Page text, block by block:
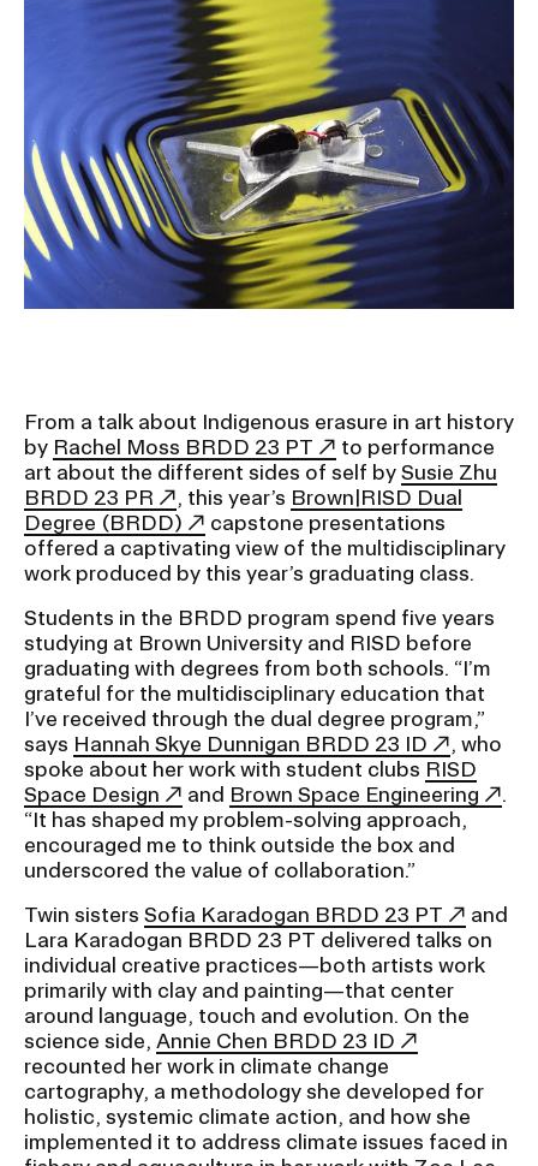
Student Financial Services
Emergency Information
Guidance on Federal Regulations
and Executive Orders
RISD 150
STUDENT HUB
ALUMNI
CAREER CENTER
CONTINUING EDUCATION
EVENTS CALENDAR
FAMILIES ASSOCIATION
NATURE LAB
RISD MUSEUM
STUDENT FINANCIAL SERVICES
RISD IDENTITY GUIDELINES
PUBLIC SAFETY
From a talk about Indigenous erasure in art history
by Rachel Moss BRDD 23 PT
to performance
art about the different sides of self by Susie Zhu
BRDD 23 PR
, this year’s Brown|RISD Dual
Degree (BRDD)
capstone presentations
offered a captivating view of the multidisciplinary
work produced by this year’s graduating class.
Students in the BRDD program spend five years
studying at Brown University and RISD before
graduating with degrees from both schools. “I’m
grateful for the multidisciplinary education that
I’ve received through the dual degree program,”
says Hannah Skye Dunnigan BRDD 23 ID
, who
spoke about her work with student clubs RISD
Space Design
and Brown Space Engineering
.
“It has shaped my problem-solving approach,
encouraged me to think outside the box and
underscored the value of collaboration.”
Twin sisters Sofia Karadogan BRDD 23 PT
and
Lara Karadogan BRDD 23 PT delivered talks on
individual creative practices—both artists work
primarily with clay and painting—that center
around language, touch and evolution. On the
science side, Annie Chen BRDD 23 ID
recounted her work in climate change
cartography, a methodology she developed for
holistic, systemic climate action, and how she
implemented it to address climate issues faced in